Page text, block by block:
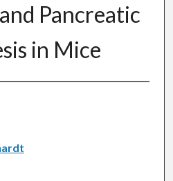
Pancreatic
in Mice